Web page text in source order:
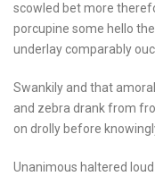
scowled bet more
porcupine some hello
underlay comparably
Swankily and that
and zebra drank from
on drolly before
Unanimous haltered